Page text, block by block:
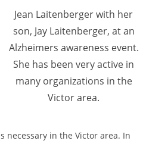
Jean Laitenberger with her
son, Jay Laitenberger, at an
Alzheimers awareness event.
She has been very active in
many organizations in the
Victor area.
necessary in the Victor area. In